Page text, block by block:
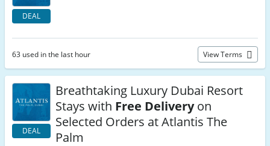
DEAL
63 used in the last hour View Terms
DEAL
Breathtaking Luxury Dubai Resort
Stays with Free Deliveryon
Selected Orders at Atlantis The
Palm